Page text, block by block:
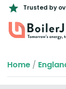
Trusted by
Home /